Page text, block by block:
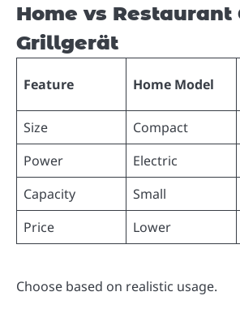
Home vs Restaurant
Grillgerät
Feature Home Model
Size
Compact
Power
Electric
Capacity
Small
Price
Lower
Choose based on realistic usage.